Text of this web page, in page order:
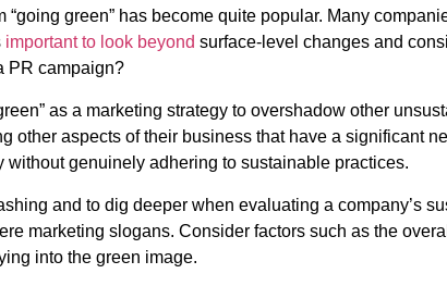
green” has become quite popular. Many
important to look beyond surface-level changes and
PR campaign?
as a marketing strategy to overshadow other
other aspects of their business that have a significant
genuinely adhering to sustainable practices.
and to dig deeper when evaluating a company’s
marketing slogans. Consider factors such as the
into the green image.